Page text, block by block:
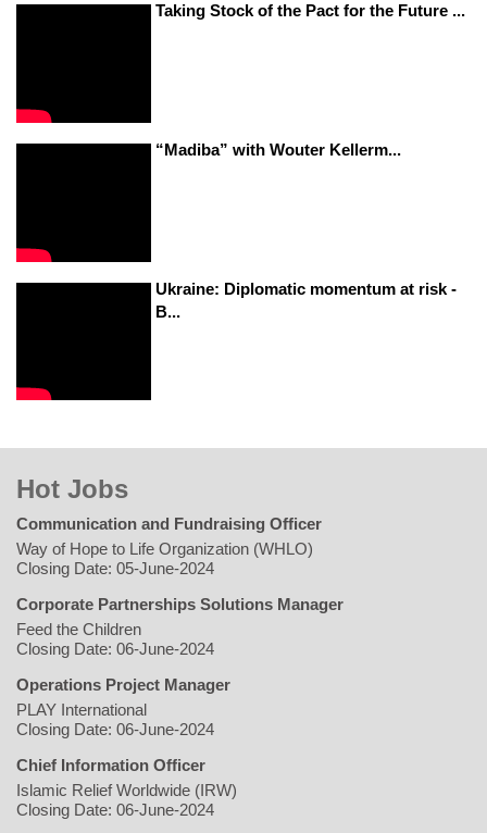
Taking Stock of the Pact for the Future ...
“Madiba” with Wouter Kellerm...
Ukraine: Diplomatic momentum at risk -
B...
Hot Jobs
Communication and Fundraising Officer
Way of Hope to Life Organization (WHLO)
Closing Date: 05-June-2024
Corporate Partnerships Solutions Manager
Feed the Children
Closing Date: 06-June-2024
Operations Project Manager
PLAY International
Closing Date: 06-June-2024
Chief Information Officer
Islamic Relief Worldwide (IRW)
Closing Date: 06-June-2024